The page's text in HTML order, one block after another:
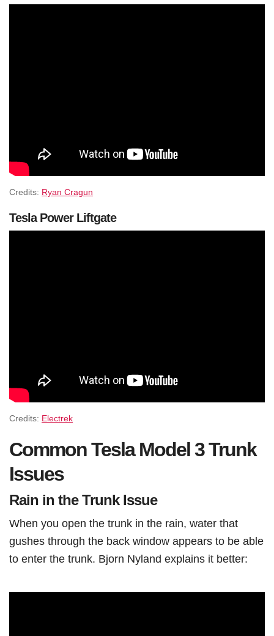
Credits: Ryan Cragun
Tesla Power Liftgate
Credits: Electrek
Common Tesla Model 3 Trunk
Issues
Rain in the Trunk Issue
When you open the trunk in the rain, water that
gushes through the back window appears to be able
to enter the trunk. Bjorn Nyland explains it better: